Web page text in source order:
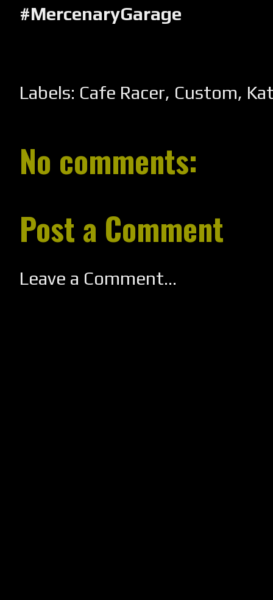
#MercenaryGarage
Labels: Cafe Racer, Custom,
No comments:
Post a Comment
Leave a Comment...